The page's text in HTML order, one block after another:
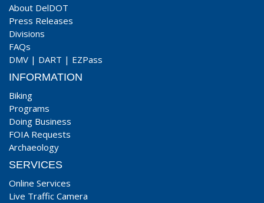
About DelDOT
Press Releases
Divisions
FAQs
DMV | DART | EZPass
INFORMATION
Biking
Programs
Doing Business
FOIA Requests
Archaeology
SERVICES
Online Services
Live Traffic Camera